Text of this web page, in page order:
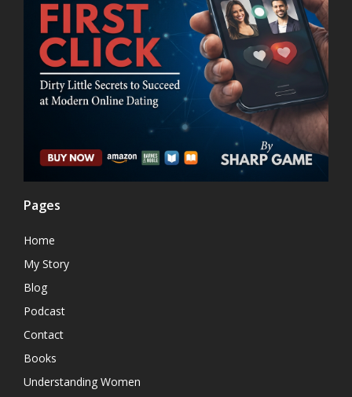
Pages
Home
My Story
Blog
Podcast
Contact
Books
Understanding Women